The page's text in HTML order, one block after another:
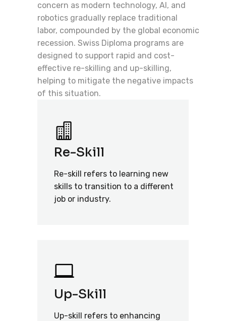
concern as modern technology, AI, and
robotics gradually replace traditional
labor, compounded by the global economic
recession. Swiss Diploma programs are
designed to support rapid and cost-
effective re-skilling and up-skilling,
helping to mitigate the negative impacts
of this situation.
Re-Skill
Re-skill refers to learning new
skills to transition to a different
job or industry.
Up-Skill
Up-skill refers to enhancing